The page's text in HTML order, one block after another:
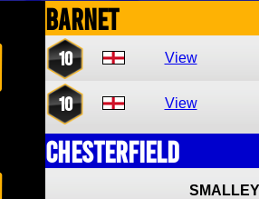
Barnet
10 View
10 View
Chesterfield